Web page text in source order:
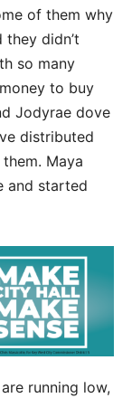
of them why
they didn’t
so many
to buy
Jodyrae dove
distributed
Maya
and started
running low,